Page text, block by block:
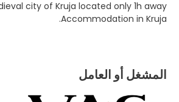
city of Kruja located only 1h away.
Accommodation in Kruja.
المشغل أو العامل